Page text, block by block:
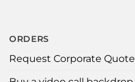
ORDERS
Request Corporate Quote